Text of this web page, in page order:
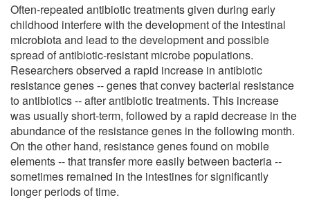
Often-repeated antibiotic treatments given during early
childhood interfere with the development of the intestinal
microbiota and lead to the development and possible
spread of antibiotic-resistant microbe populations.
Researchers observed a rapid increase in antibiotic
resistance genes -- genes that convey bacterial resistance
to antibiotics -- after antibiotic treatments. This increase
was usually short-term, followed by a rapid decrease in the
abundance of the resistance genes in the following month.
On the other hand, resistance genes found on mobile
elements -- that transfer more easily between bacteria --
sometimes remained in the intestines for significantly
longer periods of time.